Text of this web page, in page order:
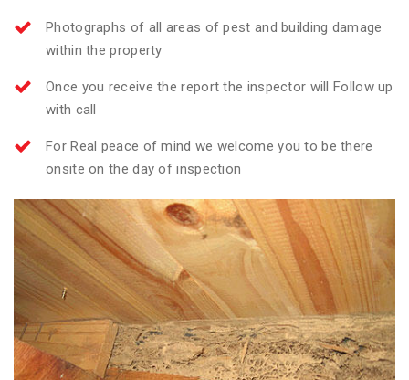
Photographs of all areas of pest and building damage
within the property
Once you receive the report the inspector will Follow up
with call
For Real peace of mind we welcome you to be there
onsite on the day of inspection